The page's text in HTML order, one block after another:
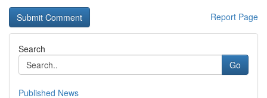
Report Page
Search
Go
Published News